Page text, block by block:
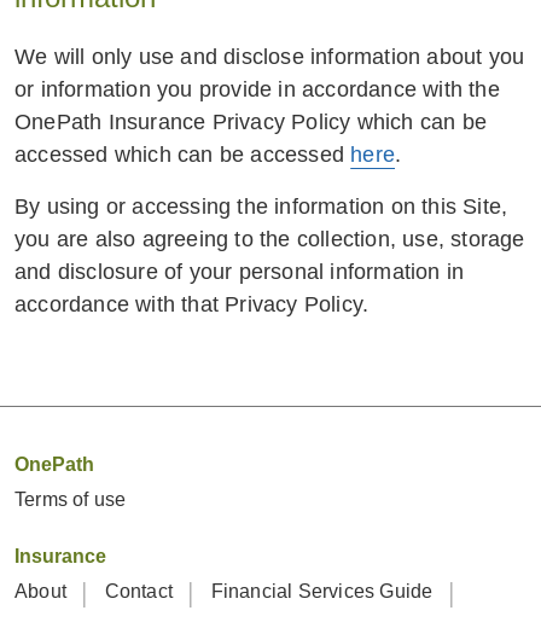
We will only use and disclose information about you
or information you provide in accordance with the
OnePath Insurance Privacy Policy which can be
accessed which can be accessed here.
By using or accessing the information on this Site,
you are also agreeing to the collection, use, storage
and disclosure of your personal information in
accordance with that Privacy Policy.
OnePath
Terms of use
Insurance
About
Contact Financial Services Guide